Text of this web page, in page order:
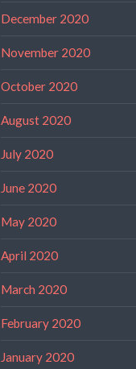
December 2020
November 2020
October 2020
August 2020
July 2020
June 2020
May 2020
April 2020
March 2020
February 2020
January 2020